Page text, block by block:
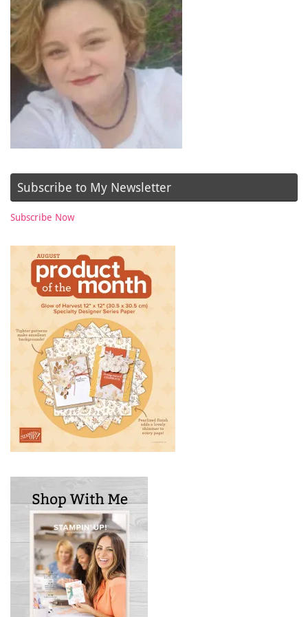
Subscribe to My Newsletter
Subscribe Now